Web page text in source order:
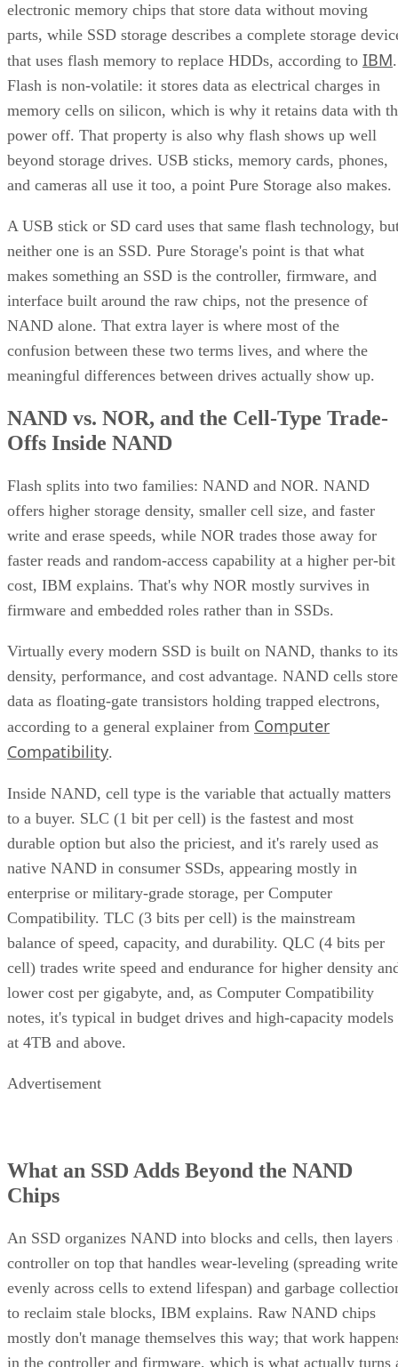
electronic memory chips that store data without moving
parts, while SSD storage describes a complete storage
that uses flash memory to replace HDDs, according to IBM.
Flash is non-volatile: it stores data as electrical charges in
memory cells on silicon, which is why it retains data with
power off. That property is also why flash shows up well
beyond storage drives. USB sticks, memory cards, phones,
and cameras all use it too, a point Pure Storage also makes.
A USB stick or SD card uses that same flash technology,
neither one is an SSD. Pure Storage's point is that what
makes something an SSD is the controller, firmware, and
interface built around the raw chips, not the presence of
NAND alone. That extra layer is where most of the
confusion between these two terms lives, and where the
meaningful differences between drives actually show up.
NAND vs. NOR, and the Cell-Type Trade-
Offs Inside NAND
Flash splits into two families: NAND and NOR. NAND
offers higher storage density, smaller cell size, and faster
write and erase speeds, while NOR trades those away for
faster reads and random-access capability at a higher per-bit
cost, IBM explains. That's why NOR mostly survives in
firmware and embedded roles rather than in SSDs.
Virtually every modern SSD is built on NAND, thanks to its
density, performance, and cost advantage. NAND cells store
data as floating-gate transistors holding trapped electrons,
according to a general explainer from Computer
Compatibility.
Inside NAND, cell type is the variable that actually matters
to a buyer. SLC (1 bit per cell) is the fastest and most
durable option but also the priciest, and it's rarely used as
native NAND in consumer SSDs, appearing mostly in
enterprise or military-grade storage, per Computer
Compatibility. TLC (3 bits per cell) is the mainstream
balance of speed, capacity, and durability. QLC (4 bits per
cell) trades write speed and endurance for higher density
lower cost per gigabyte, and, as Computer Compatibility
notes, it's typical in budget drives and high-capacity models
at 4TB and above.
Advertisement
What an SSD Adds Beyond the NAND
Chips
An SSD organizes NAND into blocks and cells, then layers
controller on top that handles wear-leveling (spreading
evenly across cells to extend lifespan) and garbage
to reclaim stale blocks, IBM explains. Raw NAND chips
mostly don't manage themselves this way; that work
in the controller and firmware, which is what actually turns